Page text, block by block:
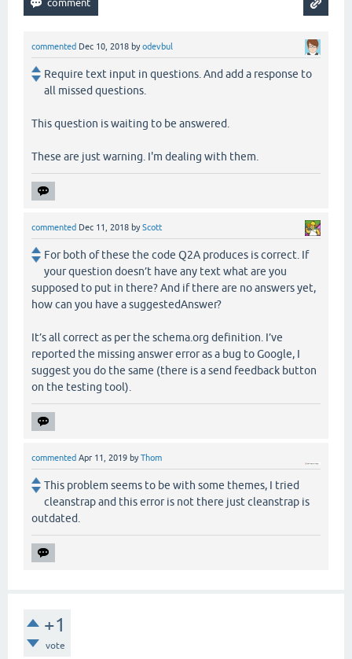
commented Dec 10, 2018 byodevbul
Require text input in questions. And add a response to
all missed questions.
This question is waiting to be answered.
These are just warning. I'm dealing with them.
commented Dec 11, 2018 byScott
For both of these the code Q2A produces is correct. If
your question doesn’t have any text what are you
supposed to put in there? And if there are no answers yet,
how can you have a suggestedAnswer?
It’s all correct as per the schema.org definition. I’ve
reported the missing answer error as a bug to Google, I
suggest you do the same (there is a send feedback button
on the testing tool).
commented Apr 11, 2019 byThom
This problem seems to be with some themes, I tried
cleanstrap and this error is not there just cleanstrap is
outdated.
+1
vote